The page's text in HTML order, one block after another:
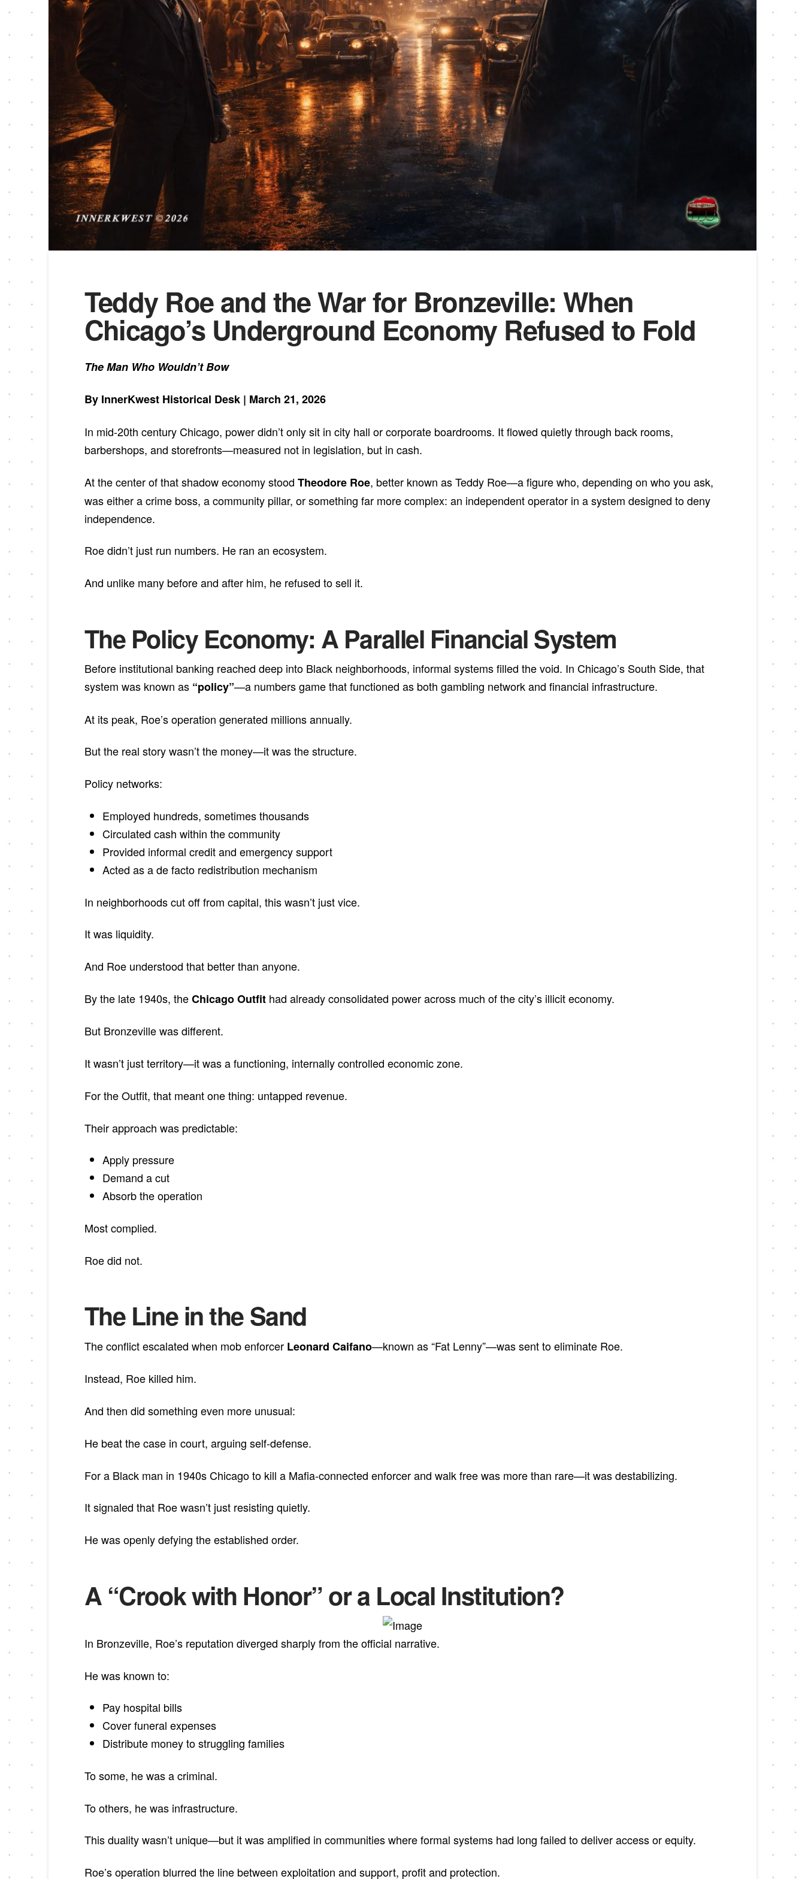
Teddy Roe and the War for Bronzeville: When
Chicago’s Underground Economy Refused to Fold
The Man Who Wouldn’t Bow
By InnerKwest Historical Desk | March 21, 2026
In mid-20th century Chicago, power didn’t only sit in city hall or corporate boardrooms. It flowed quietly through back rooms,
barbershops, and storefronts—measured not in legislation, but in cash.
At the center of that shadow economy stood Theodore Roe, better known as Teddy Roe—a figure who, depending on who you ask,
was either a crime boss, a community pillar, or something far more complex: an independent operator in a system designed to deny
independence.
Roe didn’t just run numbers. He ran an ecosystem.
And unlike many before and after him, he refused to sell it.
The Policy Economy: A Parallel Financial System
Before institutional banking reached deep into Black neighborhoods, informal systems filled the void. In Chicago’s South Side, that
system was known as “policy”—a numbers game that functioned as both gambling network and financial infrastructure.
At its peak, Roe’s operation generated millions annually.
But the real story wasn’t the money—it was the structure.
Policy networks:
Employed hundreds, sometimes thousands
Circulated cash within the community
Provided informal credit and emergency support
Acted as a de facto redistribution mechanism
In neighborhoods cut off from capital, this wasn’t just vice.
It was liquidity.
And Roe understood that better than anyone.
By the late 1940s, theChicago Outfithad already consolidated power across much of the city’s illicit economy.
But Bronzeville was different.
It wasn’t just territory—it was a functioning, internally controlled economic zone.
For the Outfit, that meant one thing: untapped revenue.
Their approach was predictable:
Apply pressure
Demand a cut
Absorb the operation
Most complied.
Roe did not.
The Line in the Sand
The conflict escalated when mob enforcer Leonard Caifano—known as “Fat Lenny”—was sent to eliminate Roe.
Instead, Roe killed him.
And then did something even more unusual:
He beat the case in court, arguing self-defense.
For a Black man in 1940s Chicago to kill a Mafia-connected enforcer and walk free was more than rare—it was destabilizing.
It signaled that Roe wasn’t just resisting quietly.
He was openly defying the established order.
A “Crook with Honor” or a Local Institution?
In Bronzeville, Roe’s reputation diverged sharply from the official narrative.
He was known to:
Pay hospital bills
Cover funeral expenses
Distribute money to struggling families
To some, he was a criminal.
To others, he was infrastructure.
This duality wasn’t unique—but it was amplified in communities where formal systems had long failed to deliver access or equity.
Roe’s operation blurred the line between exploitation and support, profit and protection.